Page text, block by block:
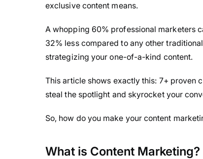
exclusive content means.
A whopping 60% professional marketers
32% less compared to any other
strategizing your one-of-a-kind content.
This article shows exactly this: 7+ proven
steal the spotlight and skyrocket your
So, how do you make your content
What is Content Marketing?